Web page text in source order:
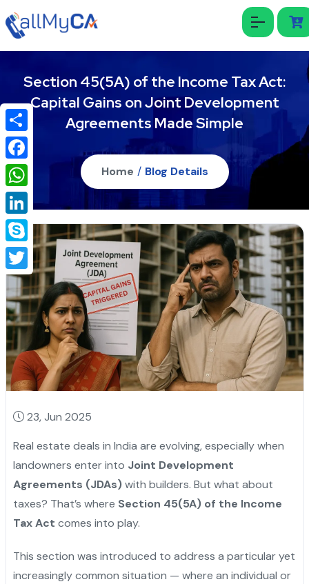
Section 45(5A) of the Income Tax Act:
Capital Gains on Joint Development
Agreements Made Simple
Home / Blog Details
23, Jun 2025
Real estate deals in India are evolving, especially when
landowners enter into Joint Development
Agreements (JDAs)with builders. But what about
taxes? That’s where Section 45(5A) of the Income
Tax Act comes into play.
This section was introduced to address a particular yet
increasingly common situation — where an individual or
Share
Facebook
WhatsApp
LinkedIn
Skype
Twitter